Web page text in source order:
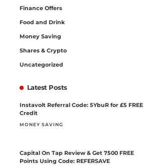
Finance Offers
Food and Drink
Money Saving
Shares & Crypto
Uncategorized
Latest Posts
Instavolt Referral Code: 5YbuR for £5 FREE
Credit
MONEY SAVING
Capital On Tap Review & Get 7500 FREE
Points Using Code: REFERSAVE